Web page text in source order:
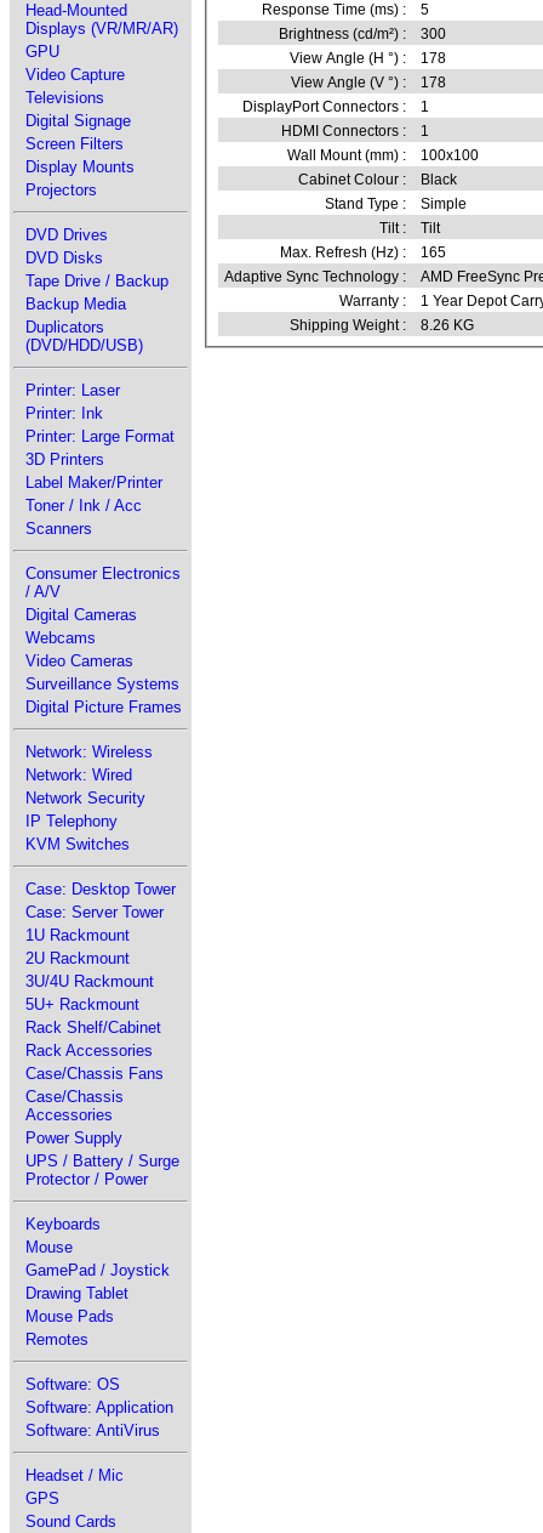
Head-Mounted
Displays (VR/MR/AR)
GPU
Video Capture
Televisions
Digital Signage
Screen Filters
Display Mounts
Projectors
DVD Drives
DVD Disks
Tape Drive / Backup
Backup Media
Duplicators
(DVD/HDD/USB)
Printer: Laser
Printer: Ink
Printer: Large Format
3D Printers
Label Maker/Printer
Toner / Ink / Acc
Scanners
Consumer Electronics
/ A/V
Digital Cameras
Webcams
Video Cameras
Surveillance Systems
Digital Picture Frames
Network: Wireless
Network: Wired
Network Security
IP Telephony
KVM Switches
Case: Desktop Tower
Case: Server Tower
1U Rackmount
2U Rackmount
3U/4U Rackmount
5U+ Rackmount
Rack Shelf/Cabinet
Rack Accessories
Case/Chassis Fans
Case/Chassis
Accessories
Power Supply
UPS / Battery / Surge
Protector / Power
Keyboards
Mouse
GamePad / Joystick
Drawing Tablet
Mouse Pads
Remotes
Software: OS
Software: Application
Software: AntiVirus
Headset / Mic
GPS
Sound Cards
Response Time (ms) :
5
Brightness (cd/m²) :
300
View Angle (H °) :
178
View Angle (V °) :
178
DisplayPort Connectors :
1
HDMI Connectors :
1
Wall Mount (mm) :
100x100
Cabinet Colour :
Black
Stand Type :
Simple
Tilt :
Tilt
Max. Refresh (Hz) :
165
Adaptive Sync Technology :
AMD FreeSync
Warranty :
1 Year Depot
Shipping Weight :
8.26 KG